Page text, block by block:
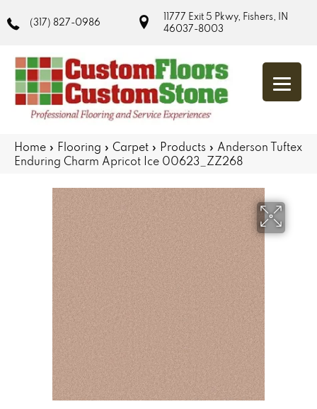
(317) 827-0986
11777 Exit 5 Pkwy, Fishers, IN
46037-8003
Home » Flooring » Carpet » Products » Anderson Tuftex
Enduring Charm Apricot Ice 00623_ZZ268